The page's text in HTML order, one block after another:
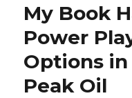
My Book
Power
Options
Peak Oil